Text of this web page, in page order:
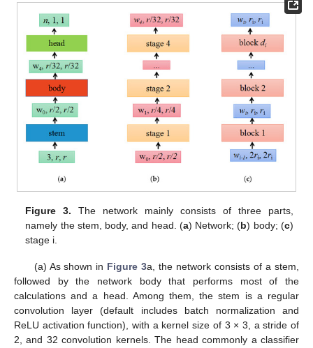
Figure 3. The network mainly consists of three parts,
namely the stem, body, and head. (a) Network; (b) body; (c)
stage i.
(a) As shown in Figure 3a, the network consists of a stem,
followed by the network body that performs most of the
calculations and a head. Among them, the stem is a regular
convolution layer (default includes batch normalization and
ReLU activation function), with a kernel size of 3 × 3, a stride of
2, and 32 convolution kernels. The head commonly a classifier